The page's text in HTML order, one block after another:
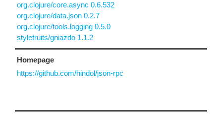
org.clojure/core.async 0.6.532
org.clojure/data.json 0.2.7
org.clojure/tools.logging 0.5.0
stylefruits/gniazdo 1.1.2
Homepage
https://github.com/hindol/json-rpc